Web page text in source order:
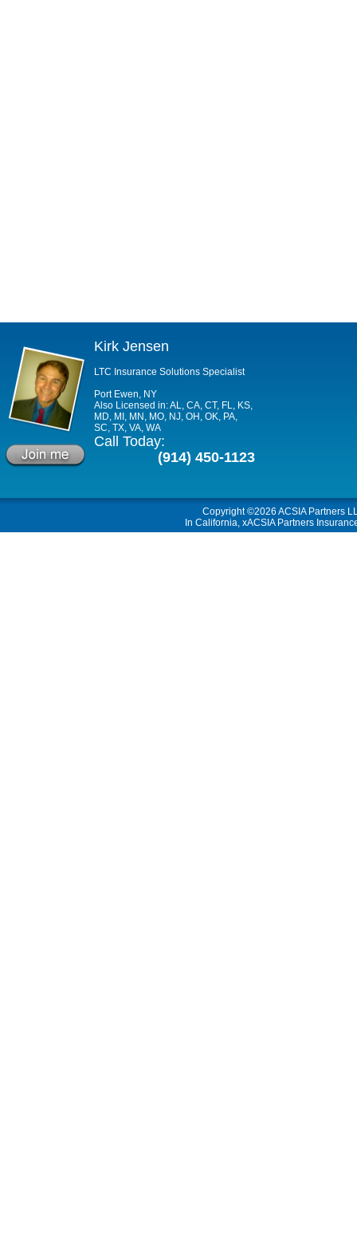
Kirk Jensen
LTC Insurance Solutions Specialist
Port Ewen, NY
Also Licensed in: AL, CA, CT, FL, KS,
MD, MI, MN, MO, NJ, OH, OK, PA,
SC, TX, VA, WA
Call Today:
(914) 450-1123
Copyright ©2026 ACSIA Partners
In California, xACSIA Partners